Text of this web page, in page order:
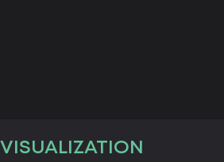
VISUALIZATION